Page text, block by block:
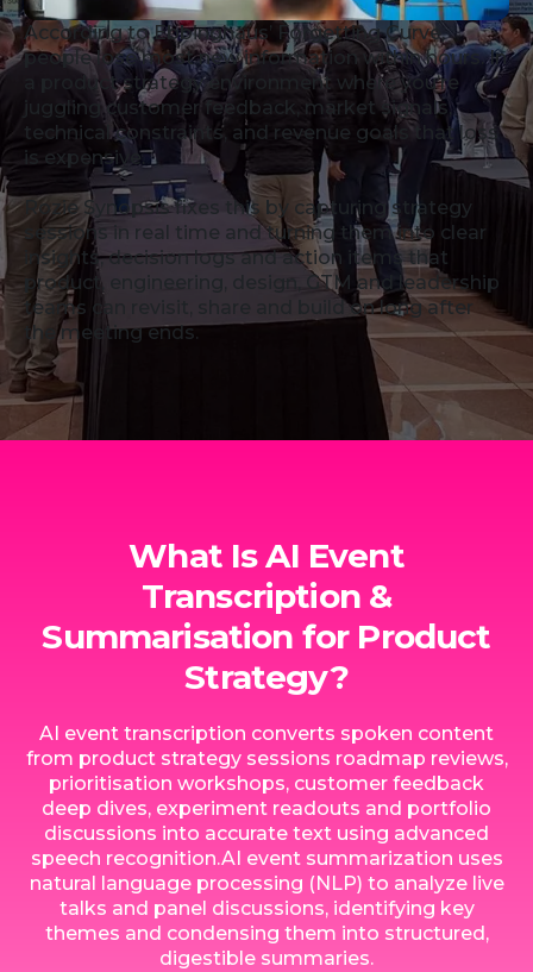
According to Ebbinghaus’ Forgetting Curve,
people lose most new information within hours. In
a product strategy environment where you’re
juggling customer feedback, market signals,
technical constraints, and revenue goals that loss
is expensive.
Rozie Synopsis fixes this by capturing strategy
sessions in real time and turning them into clear
insights, decision logs and action items that
product, engineering, design, GTM and leadership
teams can revisit, share and build on long after
the meeting ends.
What Is AI Event
Transcription &
Summarisation for Product
Strategy?
AI event transcription converts spoken content
from product strategy sessions roadmap reviews,
prioritisation workshops, customer feedback
deep dives, experiment readouts and portfolio
discussions into accurate text using advanced
speech recognition.AI event summarization uses
natural language processing (NLP) to analyze live
talks and panel discussions, identifying key
themes and condensing them into structured,
digestible summaries.